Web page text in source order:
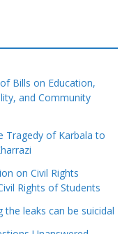
Bills on Education,
and Community
Tragedy of Karbala to
on Civil Rights
Rights of Students
leaks can be suicidal